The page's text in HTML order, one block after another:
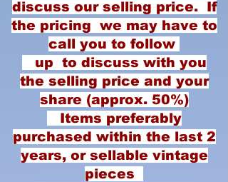
discuss our selling price. If
the pricing we may have to
call you to follow
up to discuss with you
the selling price and your
share (approx. 50%)
Items preferably
purchased within the last 2
years, or sellable vintage
pieces